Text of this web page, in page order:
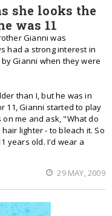
she looks the
was 11
Gianni was
had a strong interest in
Gianni when they were
than I, but he was in
11, Gianni started to play
me and ask, "What do
lighter - to bleach it. So
years old. I'd wear a
29 MAY, 2009